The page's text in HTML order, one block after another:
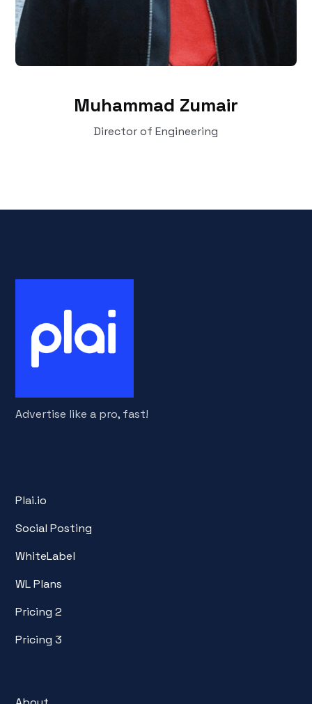
Muhammad Zumair
Director of Engineering‍
Advertise like a pro, fast!
Plai.io
Social Posting
WhiteLabel
WL Plans
Pricing 2
Pricing 3